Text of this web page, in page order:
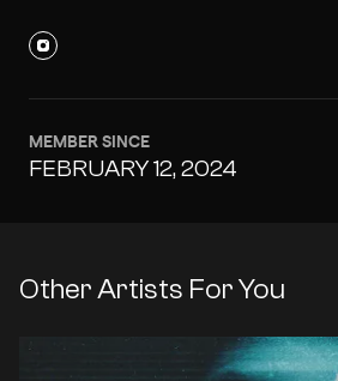
MEMBER SINCE
FEBRUARY 12, 2024
Other Artists For You